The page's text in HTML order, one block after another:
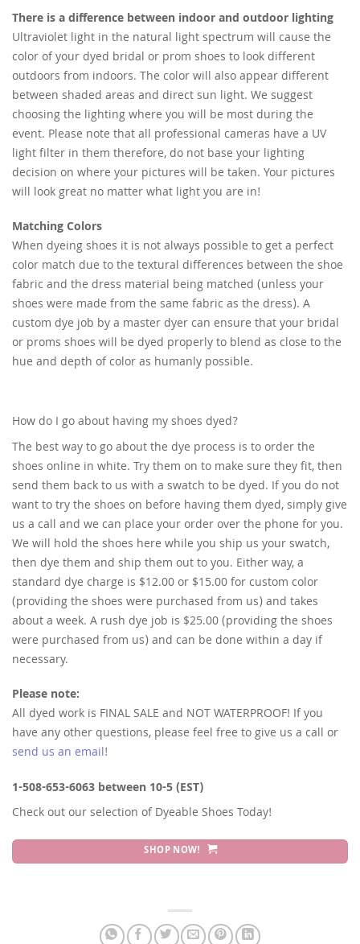
There is a difference between indoor and outdoor lighting
Ultraviolet light in the natural light spectrum will cause the
color of your dyed bridal or prom shoes to look different
outdoors from indoors. The color will also appear different
between shaded areas and direct sun light. We suggest
choosing the lighting where you will be most during the
event. Please note that all professional cameras have a UV
light filter in them therefore, do not base your lighting
decision on where your pictures will be taken. Your pictures
will look great no matter what light you are in!
Matching Colors
When dyeing shoes it is not always possible to get a perfect
color match due to the textural differences between the shoe
fabric and the dress material being matched (unless your
shoes were made from the same fabric as the dress). A
custom dye job by a master dyer can ensure that your bridal
or proms shoes will be dyed properly to blend as close to the
hue and depth of color as humanly possible.
How do I go about having my shoes dyed?
The best way to go about the dye process is to order the
shoes online in white. Try them on to make sure they fit, then
send them back to us with a swatch to be dyed. If you do not
want to try the shoes on before having them dyed, simply give
us a call and we can place your order over the phone for you.
We will hold the shoes here while you ship us your swatch,
then dye them and ship them out to you. Either way, a
standard dye charge is $12.00 or $15.00 for custom color
(providing the shoes were purchased from us) and takes
about a week. A rush dye job is $25.00 (providing the shoes
were purchased from us) and can be done within a day if
necessary.
Please note:
All dyed work is FINAL SALE and NOT WATERPROOF! If you
have any other questions, please feel free to give us a call or
send us an email!
1-508-653-6063 between 10-5 (EST)
Check out our selection of Dyeable Shoes Today!
SHOP NOW!